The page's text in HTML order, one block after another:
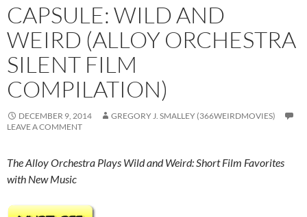
CAPSULE: WILD AND
WEIRD (ALLOY ORCHESTRA
SILENT FILM
COMPILATION)
DECEMBER 9, 2014
GREGORY J. SMALLEY (366WEIRDMOVIES)
LEAVE A COMMENT
The Alloy Orchestra Plays Wild and Weird: Short Film Favorites
with New Music